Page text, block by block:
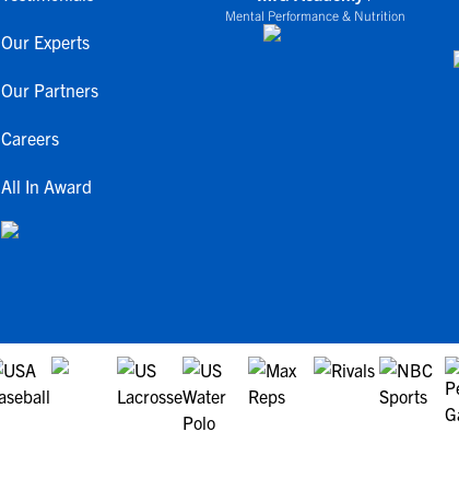
Our Experts
Our Partners
Careers
All In Award
Mental Performance & Nutrition